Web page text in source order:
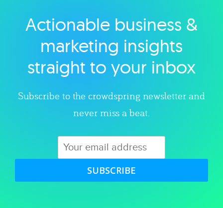
Explore category
Actionable business &
marketing insights
straight to your inbox
Subscribe to the crowdspring newsletter and
never miss a beat.
SUBSCRIBE